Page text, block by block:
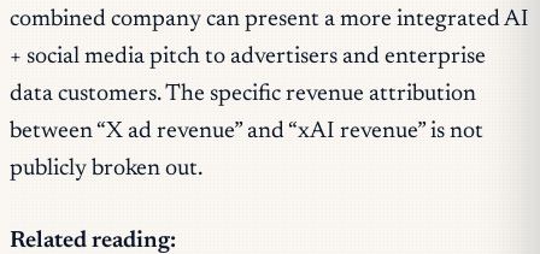
combined company can present a more integrated AI
+ social media pitch to advertisers and enterprise
data customers. The specific revenue attribution
between “X ad revenue” and “xAI revenue” is not
publicly broken out.
Related reading: